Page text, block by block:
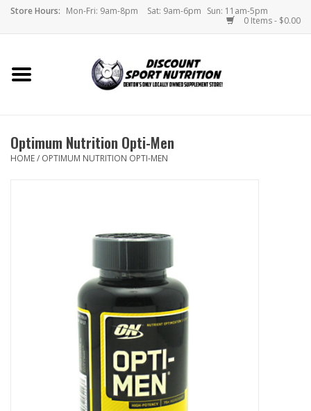
Store Hours: Mon-Fri: 9am-8pm Sat: 9am-6pm Sun: 11am-5pm
0 Items - $0.00
Home
Brands
Optimum Nutrition Opti-Men
HOME/ OPTIMUM NUTRITION OPTI-MEN